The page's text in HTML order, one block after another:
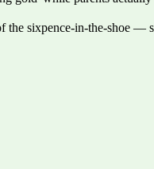
the sixpence-in-the-shoe —